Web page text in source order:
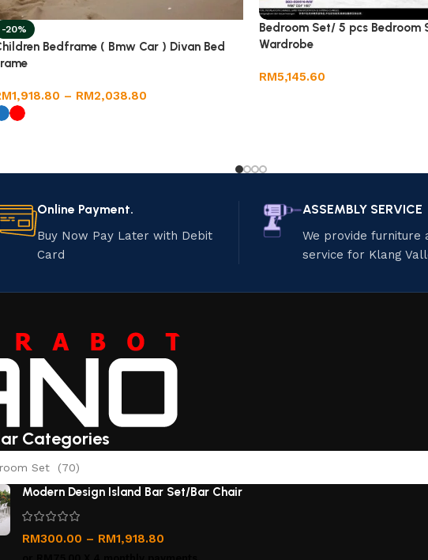
-20%
Bedframe ( Bmw Car ) Divan Bed
1,918.80 – RM2,038.80
Bedroom Set/ 5 pcs Bedroom
Wardrobe
RM5,145.60
Online Payment.
Buy Now Pay Later with Debit
Card
ASSEMBLY SERVICE
We provide furniture
service for Klang
Categories
Set (70)
Modern Design Island Bar Set/Bar Chair
RM300.00 – RM1,918.80